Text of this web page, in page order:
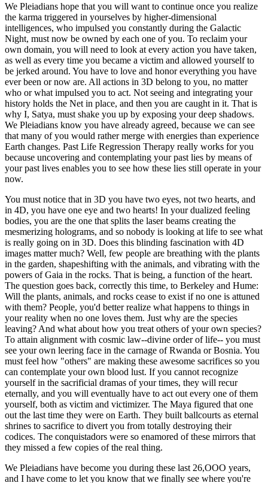
We Pleiadians hope that you will want to continue once you realize
the karma triggered in yourselves by higher-dimensional
intelligences, who impulsed you constantly during the Galactic
Night, must now be owned by each one of you. To reclaim your
own domain, you will need to look at every action you have taken,
as well as every time you became a victim and allowed yourself to
be jerked around. You have to love and honor everything you have
ever been or now are. All actions in 3D belong to you, no matter
who or what impulsed you to act. Not seeing and integrating your
history holds the Net in place, and then you are caught in it. That is
why I, Satya, must shake you up by exposing your deep shadows.
We Pleiadians know you have already agreed, because we can see
that many of you would rather merge with energies than experience
Earth changes. Past Life Regression Therapy really works for you
because uncovering and contemplating your past lies by means of
your past lives enables you to see how these lies still operate in your
now.
You must notice that in 3D you have two eyes, not two hearts, and
in 4D, you have one eye and two hearts! In your dualized feeling
bodies, you are the one that splits the laser beams creating the
mesmerizing holograms, and so nobody is looking at life to see what
is really going on in 3D. Does this blinding fascination with 4D
images matter much? Well, few people are breathing with the plants
in the garden, shapeshifting with the animals, and vibrating with the
powers of Gaia in the rocks. That is being, a function of the heart.
The question goes back, correctly this time, to Berkeley and Hume:
Will the plants, animals, and rocks cease to exist if no one is attuned
with them? People, you'd better realize what happens to things in
your reality when no one loves them. Just why are the species
leaving? And what about how you treat others of your own species?
To attain alignment with cosmic law--divine order of life-- you must
see your own leering face in the carnage of Rwanda or Bosnia. You
must feel how "others" are making these awesome sacrifices so you
can contemplate your own blood lust. If you cannot recognize
yourself in the sacrificial dramas of your times, they will recur
eternally, and you will eventually have to act out every one of them
yourself, both as victim and victimizer. The Maya figured that one
out the last time they were on Earth. They built ballcourts as eternal
shrines to sacrifice to divert you from totally destroying their
codices. The conquistadors were so enamored of these mirrors that
they missed a few copies of the real thing.
We Pleiadians have become you during these last 26,OOO years,
and I have come to let you know that we finally see where you're